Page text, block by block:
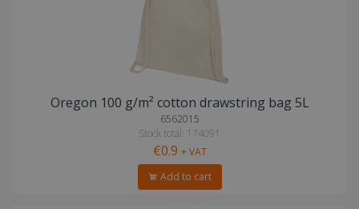
Oregon 100 g/m² cotton drawstring bag 5L
6562015
Stock total: 174091
€0.9 + VAT
Add to cart